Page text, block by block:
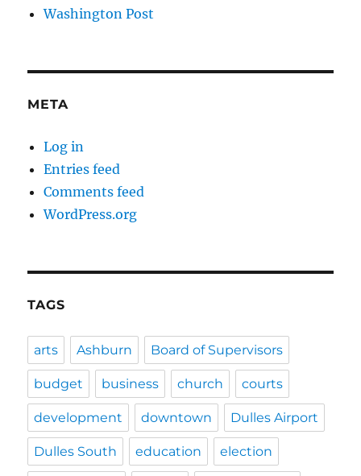
Washington Post
META
Log in
Entries feed
Comments feed
WordPress.org
TAGS
arts Ashburn Board of Supervisors
budget business church courts
development downtown Dulles Airport
Dulles South education election